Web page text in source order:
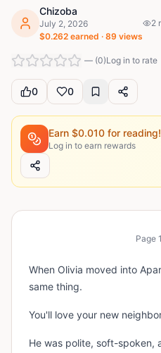
Chizoba
July 2, 2026
$0.262 earned · 89 views
2
— (0)Log in to rate
0 0
Earn $0.010 for reading!
Log in to earn rewards
Page 1
When Olivia moved into
same thing.
You'll love your new
He was polite, soft-spoken,